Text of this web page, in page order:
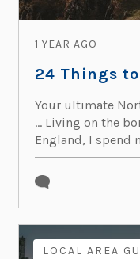
1 YEAR AGO
24 Things
Your ultimate
… Living on the
England, I spend
LOCAL AREA